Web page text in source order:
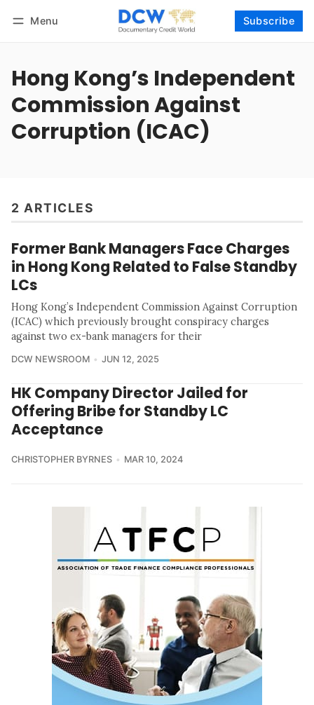
Menu Subscribe
Hong Kong’s Independent
Commission Against
Corruption (ICAC)
2 ARTICLES
Former Bank Managers Face Charges
in Hong Kong Related to False Standby
LCs
Hong Kong’s Independent Commission Against Corruption
(ICAC) which previously brought conspiracy charges
against two ex-bank managers for their
DCW NEWSROOM JUN 12, 2025
HK Company Director Jailed for
Offering Bribe for Standby LC
Acceptance
CHRISTOPHER BYRNES MAR 10, 2024